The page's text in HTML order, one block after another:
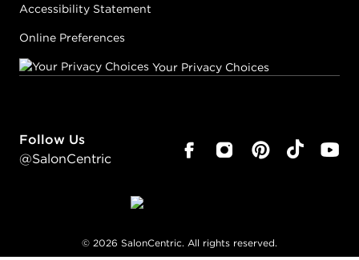
Accessibility Statement
Online Preferences
Your Privacy Choices
Follow Us
@SalonCentric
© 2026 SalonCentric. All rights reserved.